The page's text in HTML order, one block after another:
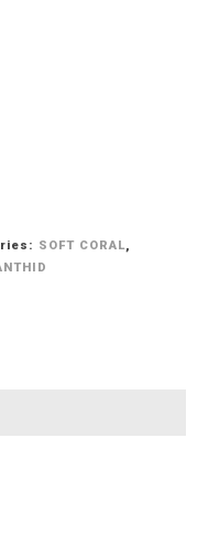
SOFT CORAL,